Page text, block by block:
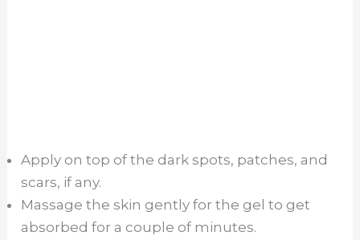
Apply on top of the dark spots, patches, and
scars, if any.
Massage the skin gently for the gel to get
absorbed for a couple of minutes.